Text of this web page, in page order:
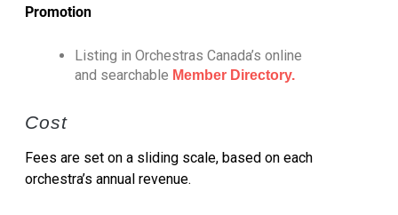
Promotion
Listing in Orchestras Canada’s online
and searchable Member Directory.
Cost
Fees are set on a sliding scale, based on each
orchestra’s annual revenue.